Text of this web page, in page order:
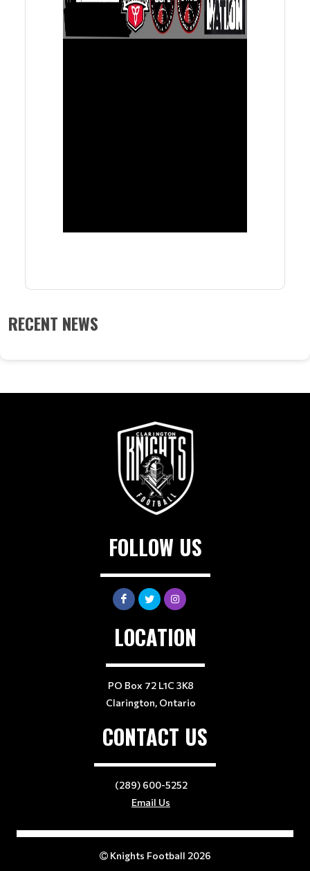
RECENT NEWS
FOLLOW US
LOCATION
PO Box 72 L1C 3K8
Clarington, Ontario
CONTACT US
(289) 600-5252
Email Us
Knights Football 2026